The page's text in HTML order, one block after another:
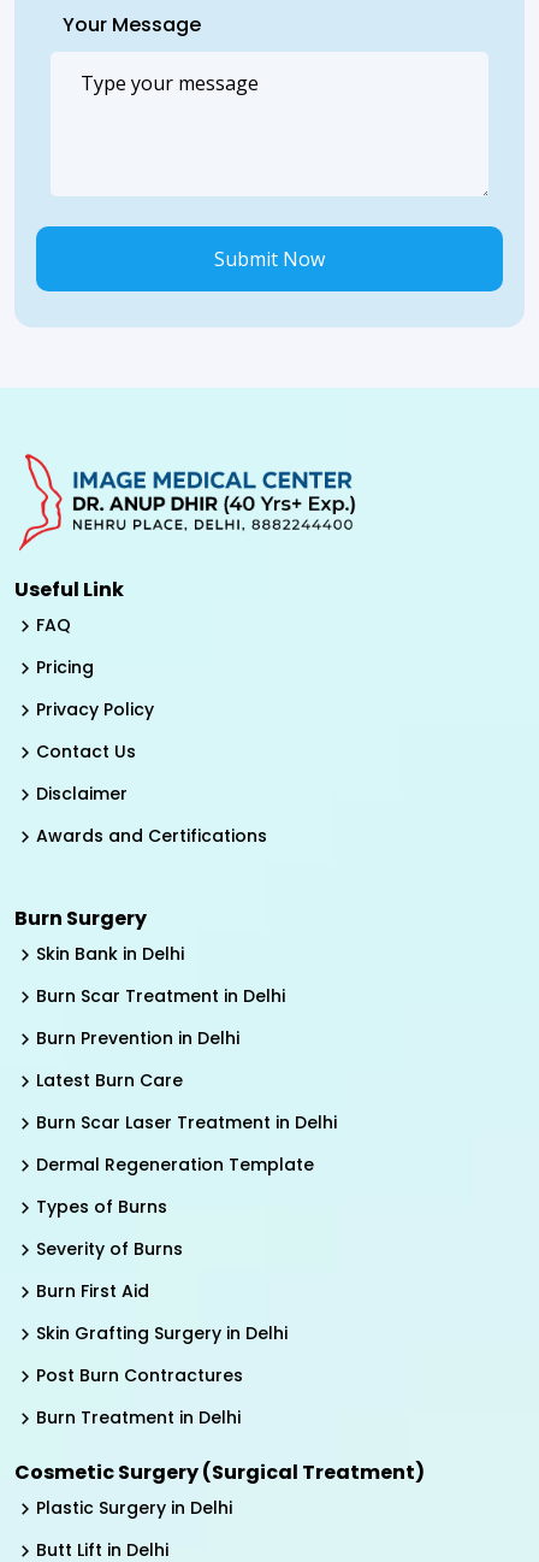
Your Message
Submit Now
Useful Link
FAQ
Pricing
Privacy Policy
Contact Us
Disclaimer
Awards and Certifications
Burn Surgery
Skin Bank in Delhi
Burn Scar Treatment in Delhi
Burn Prevention in Delhi
Latest Burn Care
Burn Scar Laser Treatment in Delhi
Dermal Regeneration Template
Types of Burns
Severity of Burns
Burn First Aid
Skin Grafting Surgery in Delhi
Post Burn Contractures
Burn Treatment in Delhi
Cosmetic Surgery (Surgical Treatment)
Plastic Surgery in Delhi
Butt Lift in Delhi